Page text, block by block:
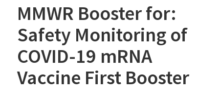
MMWR Booster for:
Safety Monitoring of
COVID-19 mRNA
Vaccine First Booster